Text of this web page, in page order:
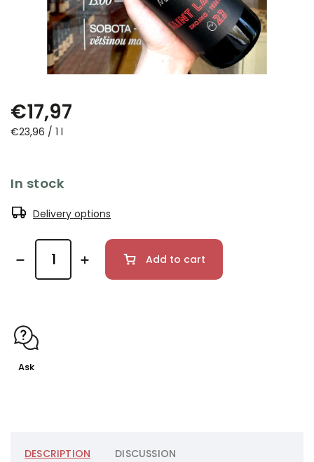
€17,97
€23,96 / 1 l
In stock
Delivery options
Add to cart
Ask
DESCRIPTION
DISCUSSION